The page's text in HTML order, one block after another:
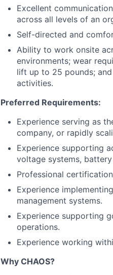
Excellent
across all levels of an
Self-directed and
Ability to work onsite
environments; wear
lift up to 25 pounds;
activities.
Preferred Requirements:
Experience serving as
company, or rapidly
Experience supporting
voltage systems,
Professional
Experience
management systems.
Experience supporting
operations.
Experience working
Why CHAOS?